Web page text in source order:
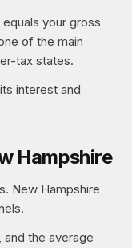
your gross
of the main
tax states.
interest and
Hampshire
New Hampshire
the average